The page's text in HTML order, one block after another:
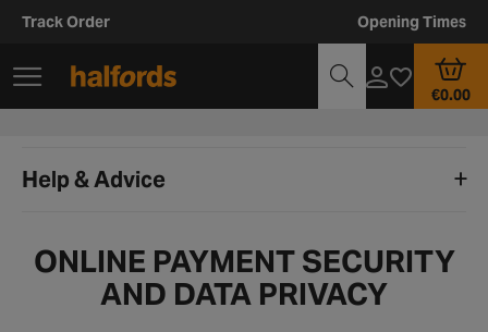
Track Order Opening Times
€0.00
Help & Advice
ONLINE PAYMENT SECURITY
AND DATA PRIVACY